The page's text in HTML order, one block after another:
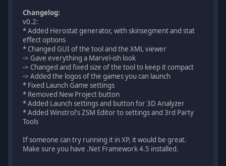
Changelog:
v0.2:
* Added Herostat generator, with skinsegment and stat
effect options
* Changed GUI of the tool and the XML viewer
-> Gave everything a Marvel-ish look
-> Changed and fixed size of the tool to keep it compact
-> Added the logos of the games you can launch
* Fixed Launch Game settings
* Removed New Project button
* Added Launch settings and button for 3D Analyzer
* Added Winstrol's ZSM Editor to settings and 3rd Party
Tools
If someone can try running it in XP, it would be great.
Make sure you have .Net Framework 4.5 installed.